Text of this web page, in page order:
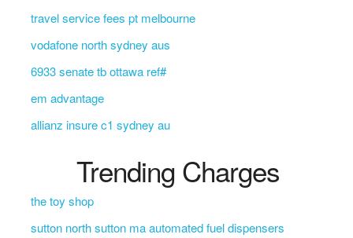
travel service fees pt melbourne
vodafone north sydney aus
6933 senate tb ottawa ref#
em advantage
allianz insure c1 sydney au
Trending Charges
the toy shop
sutton north sutton ma automated fuel dispensers